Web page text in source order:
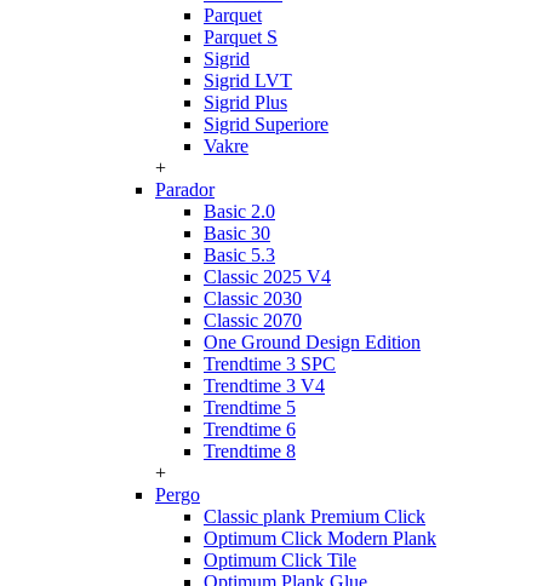
Parquet
Parquet S
Sigrid
Sigrid LVT
Sigrid Plus
Sigrid Superiore
Vakre
+
Parador
Basic 2.0
Basic 30
Basic 5.3
Classic 2025 V4
Classic 2030
Classic 2070
One Ground Design Edition
Trendtime 3 SPC
Trendtime 3 V4
Trendtime 5
Trendtime 6
Trendtime 8
+
Pergo
Classic plank Premium Click
Optimum Click Modern Plank
Optimum Click Tile
Optimum Plank Glue